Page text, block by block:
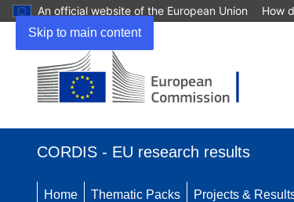
Skip to main content
An official website of the European Union How
CORDIS - EU research results
Home Thematic Packs Projects &